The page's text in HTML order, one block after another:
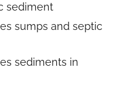
sediment
sumps and septic
sediments in